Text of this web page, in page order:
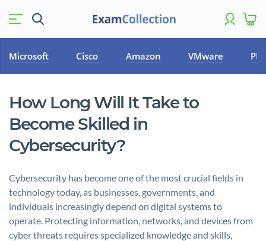
Microsoft Cisco Amazon VMware
How Long Will It Take to
Become Skilled in
Cybersecurity?
Cybersecurity has become one of the most crucial fields in
technology today, as businesses, governments, and
individuals increasingly depend on digital systems to
operate. Protecting information, networks, and devices from
cyber threats requires specialized knowledge and skills,